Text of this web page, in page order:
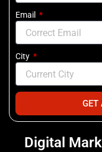
Email
City
GET
Digital